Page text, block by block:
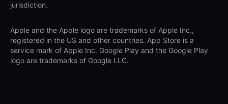
jurisdiction.
Apple and the Apple logo are trademarks of Apple Inc.,
registered in the US and other countries. App Store is a
service mark of Apple Inc. Google Play and the Google Play
logo are trademarks of Google LLC.